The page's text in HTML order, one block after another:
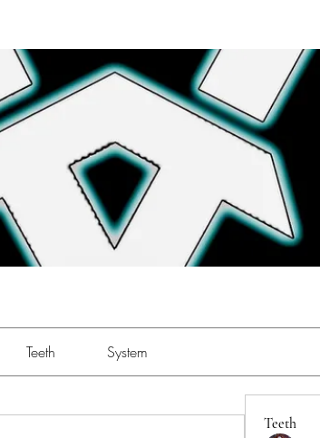
Teeth System
Teeth